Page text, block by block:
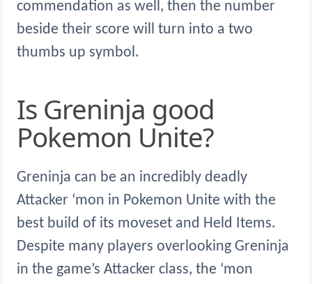
commendation as well, then the number
beside their score will turn into a two
thumbs up symbol.
Is Greninja good
Pokemon Unite?
Greninja can be an incredibly deadly
Attacker ‘mon in Pokemon Unite with the
best build of its moveset and Held Items.
Despite many players overlooking Greninja
in the game’s Attacker class, the ‘mon